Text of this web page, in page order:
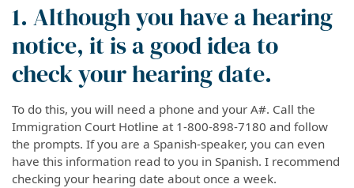
1. Although you have a hearing
notice, it is a good idea to
check your hearing date.
To do this, you will need a phone and your A#. Call the
Immigration Court Hotline at 1-800-898-7180 and follow
the prompts. If you are a Spanish-speaker, you can even
have this information read to you in Spanish. I recommend
checking your hearing date about once a week.